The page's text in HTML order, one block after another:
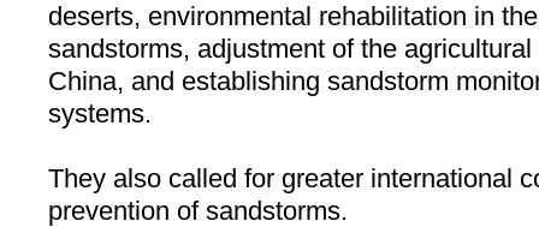
deserts, environmental rehabilitation in
sandstorms, adjustment of the
China, and establishing sandstorm
systems.
They also called for greater international
prevention of sandstorms.